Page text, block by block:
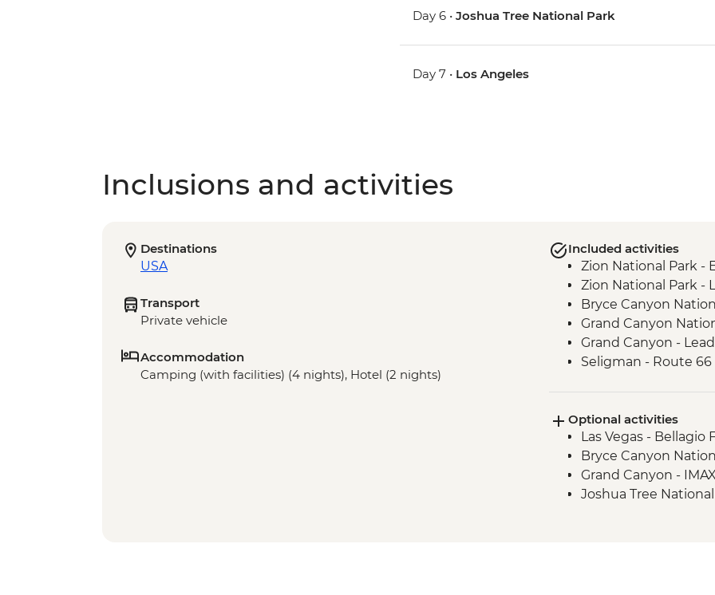
Day 6 •Joshua Tree National Park
Day 7 • Los Angeles
Inclusions and activities
Destinations
USA
Transport
Private vehicle
Accommodation
Camping (with facilities) (4 nights), Hotel (2 nights)
Included activities
Zion National Park -
Zion National Park -
Bryce Canyon
Grand Canyon
Grand Canyon -
Seligman - Route 66
Optional activities
Las Vegas - Bellagio
Bryce Canyon
Grand Canyon -
Joshua Tree